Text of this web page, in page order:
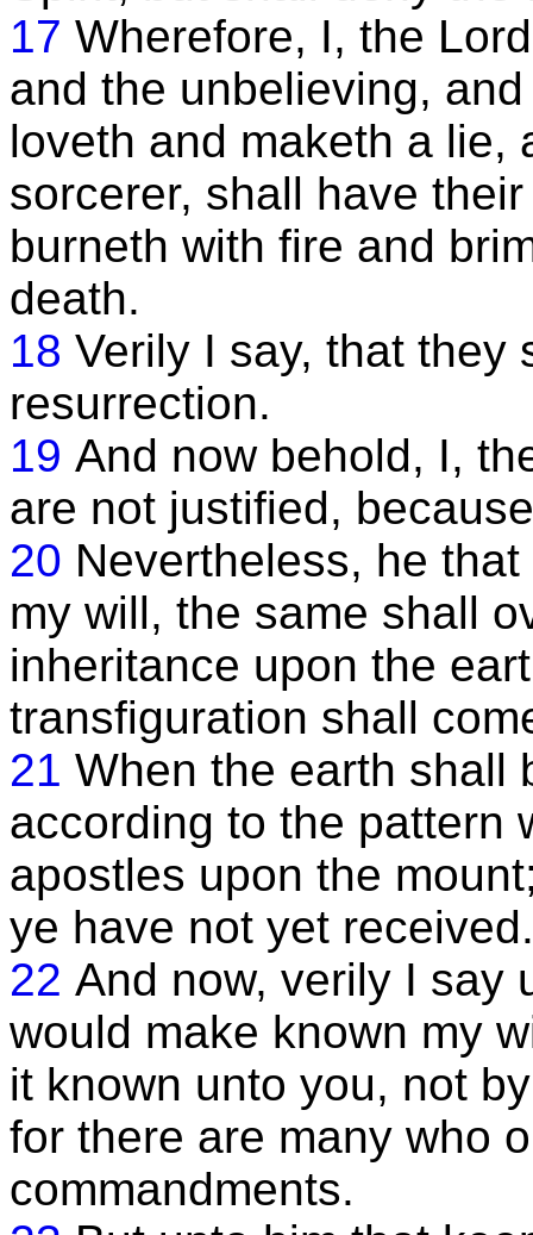
17 Wherefore, I, the
and the unbelieving,
loveth and maketh a lie,
sorcerer, shall have
burneth with fire and
death.
18 Verily I say, that they
resurrection.
19 And now behold, I,
are not justified,
20 Nevertheless, he
my will, the same shall
inheritance upon the
transfiguration shall
21 When the earth shall
according to the pattern
apostles upon the
ye have not yet received.
22 And now, verily I say
would make known my
it known unto you, not
for there are many who
commandments.